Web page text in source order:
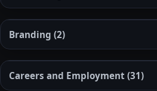
Branding (2)
Careers and Employment (31)